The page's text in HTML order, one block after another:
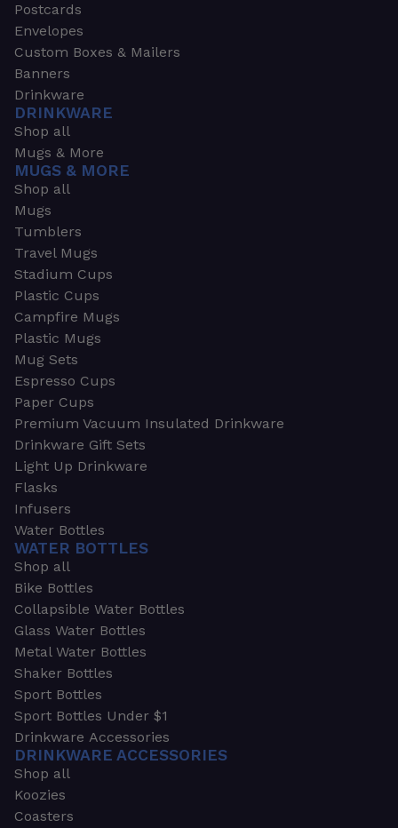
Postcards
Envelopes
Custom Boxes & Mailers
Banners
Drinkware
DRINKWARE
Shop all
Mugs & More
MUGS & MORE
Shop all
Mugs
Tumblers
Travel Mugs
Stadium Cups
Plastic Cups
Campfire Mugs
Plastic Mugs
Mug Sets
Espresso Cups
Paper Cups
Premium Vacuum Insulated Drinkware
Drinkware Gift Sets
Light Up Drinkware
Flasks
Infusers
Water Bottles
WATER BOTTLES
Shop all
Bike Bottles
Collapsible Water Bottles
Glass Water Bottles
Metal Water Bottles
Shaker Bottles
Sport Bottles
Sport Bottles Under $1
Drinkware Accessories
DRINKWARE ACCESSORIES
Shop all
Koozies
Coasters